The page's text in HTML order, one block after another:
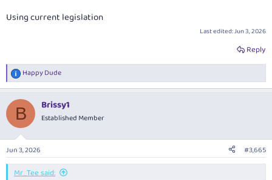
Using current legislation
Last edited:Jun 3, 2026
Reply
R
e
c
i
s
:
Happy Dude
B Brissy1
Established Member
Jun 3, 2026 #3,665
Mr_Tee said: